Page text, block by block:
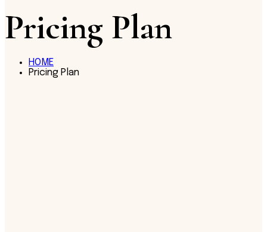
Pricing Plan
HOME
Pricing Plan